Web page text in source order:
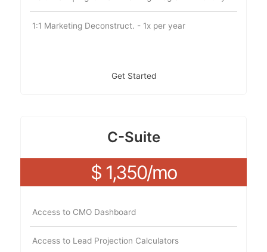
1:1 Marketing Deconstruct. - 1x per year
Get Started
C-Suite
$ 1,350/mo
Access to CMO Dashboard
Access to Lead Projection Calculators